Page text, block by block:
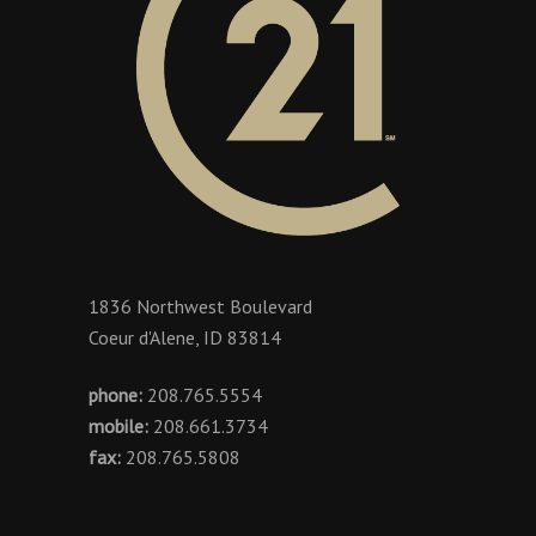
1836 Northwest Boulevard
Coeur d'Alene, ID 83814
phone: 208.765.5554
mobile: 208.661.3734
fax: 208.765.5808